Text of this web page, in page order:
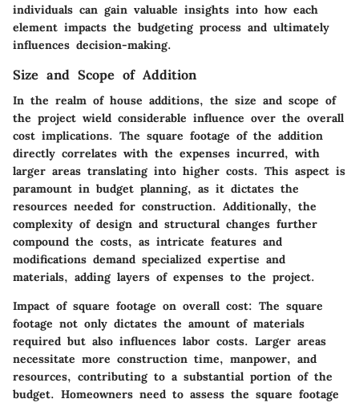
individuals can gain valuable insights into how each
element impacts the budgeting process and ultimately
influences decision-making.
Size and Scope of Addition
In the realm of house additions, the size and scope of
the project wield considerable influence over the overall
cost implications. The square footage of the addition
directly correlates with the expenses incurred, with
larger areas translating into higher costs. This aspect is
paramount in budget planning, as it dictates the
resources needed for construction. Additionally, the
complexity of design and structural changes further
compound the costs, as intricate features and
modifications demand specialized expertise and
materials, adding layers of expenses to the project.
Impact of square footage on overall cost: The square
footage not only dictates the amount of materials
required but also influences labor costs. Larger areas
necessitate more construction time, manpower, and
resources, contributing to a substantial portion of the
budget. Homeowners need to assess the square footage